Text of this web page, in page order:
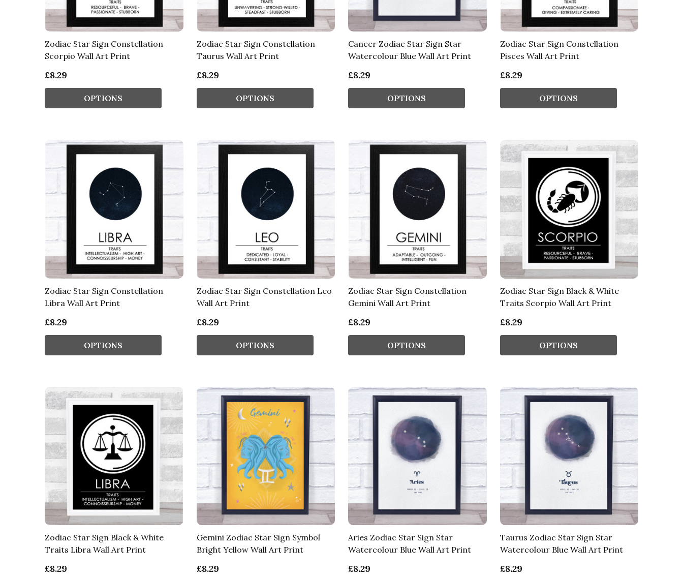
Zodiac Star Sign Constellation
Scorpio Wall Art Print
£8.29
OPTIONS
Zodiac Star Sign Constellation
Taurus Wall Art Print
£8.29
OPTIONS
Cancer Zodiac Star Sign Star
Watercolour Blue Wall Art Print
£8.29
OPTIONS
Zodiac Star Sign Constellation
Pisces Wall Art Print
£8.29
OPTIONS
Zodiac Star Sign Constellation
Libra Wall Art Print
£8.29
OPTIONS
Zodiac Star Sign Constellation Leo
Wall Art Print
£8.29
OPTIONS
Zodiac Star Sign Constellation
Gemini Wall Art Print
£8.29
OPTIONS
Zodiac Star Sign Black & White
Traits Scorpio Wall Art Print
£8.29
OPTIONS
Zodiac Star Sign Black & White
Traits Libra Wall Art Print
£8.29
Gemini Zodiac Star Sign Symbol
Bright Yellow Wall Art Print
£8.29
Aries Zodiac Star Sign Star
Watercolour Blue Wall Art Print
£8.29
Taurus Zodiac Star Sign Star
Watercolour Blue Wall Art Print
£8.29